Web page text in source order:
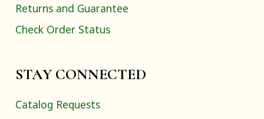
Returns and Guarantee
Check Order Status
STAY CONNECTED
Catalog Requests